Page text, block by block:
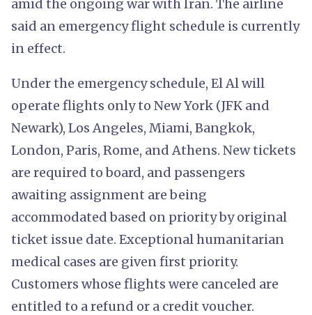
amid the ongoing war with Iran. The airline
said an emergency flight schedule is currently
in effect.
Under the emergency schedule, El Al will
operate flights only to New York (JFK and
Newark), Los Angeles, Miami, Bangkok,
London, Paris, Rome, and Athens. New tickets
are required to board, and passengers
awaiting assignment are being
accommodated based on priority by original
ticket issue date. Exceptional humanitarian
medical cases are given first priority.
Customers whose flights were canceled are
entitled to a refund or a credit voucher.